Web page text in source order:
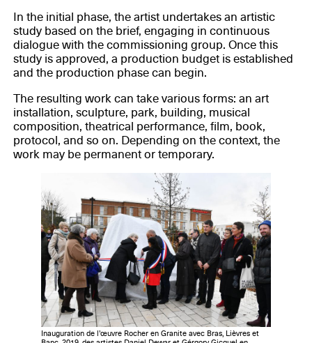
In the initial phase, the artist undertakes an artistic
study based on the brief, engaging in continuous
dialogue with the commissioning group. Once this
study is approved, a production budget is established
and the production phase can begin.
The resulting work can take various forms: an art
installation, sculpture, park, building, musical
composition, theatrical performance, film, book,
protocol, and so on. Depending on the context, the
work may be permanent or temporary.
Inauguration de l’œuvre Rocher en Granite avec Bras, Lièvres et